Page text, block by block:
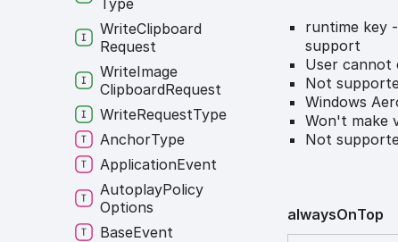
runtime key
support
User cannot
Not
Windows
Won't make
Not
alwaysOnTop
Type
WriteClipboard
Request
WriteImage
ClipboardRequest
WriteRequestType
AnchorType
ApplicationEvent
AutoplayPolicy
Options
BaseEvent